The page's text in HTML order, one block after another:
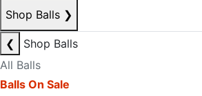
Shop Balls ❯
❮
Shop Balls
All Balls
Balls On Sale